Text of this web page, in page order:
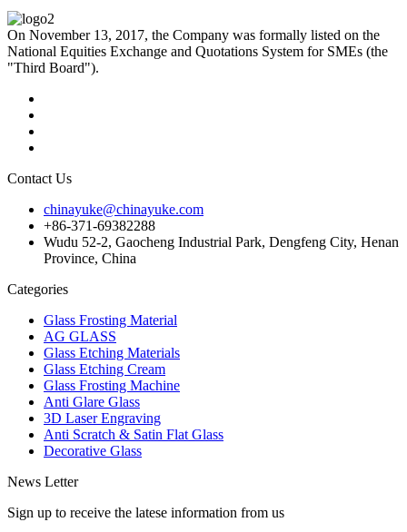
On November 13, 2017, the Company was formally listed on the
National Equities Exchange and Quotations System for SMEs (the
"Third Board").
Contact Us
chinayuke@chinayuke.com
+86-371-69382288
Wudu 52-2, Gaocheng Industrial Park, Dengfeng City, Henan
Province, China
Categories
Glass Frosting Material
AG GLASS
Glass Etching Materials
Glass Etching Cream
Glass Frosting Machine
Anti Glare Glass
3D Laser Engraving
Anti Scratch & Satin Flat Glass
Decorative Glass
News Letter
Sign up to receive the latese information from us